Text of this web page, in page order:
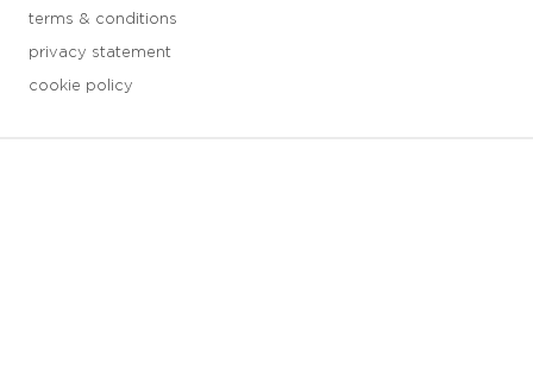
terms & conditions
privacy statement
cookie policy